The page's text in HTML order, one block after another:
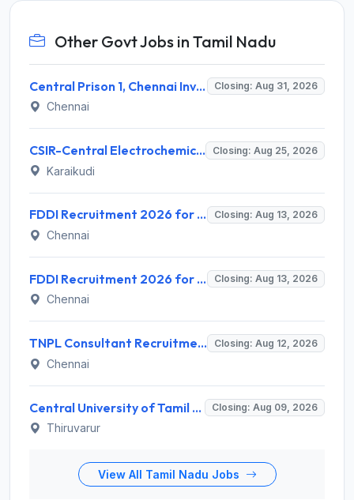
Other Govt Jobs in Tamil Nadu
Central Prison 1, Chennai Invites Application for Social Case Work Expert Recruitment 2026 Closing: Aug 31, 2026
Chennai
CSIR-Central Electrochemical Research Institute Invites Application for 9 Project Scientist-II and Various Posts Closing: Aug 25, 2026
Karaikudi
FDDI Recruitment 2026 for 4 Junior Faculty & Academic Support Staff – Apply Online @ fddiindia.com Closing: Aug 13, 2026
Chennai
FDDI Recruitment 2026 for Junior Faculty and Lab Assistant – Apply Online @ fddiindia.com Closing: Aug 13, 2026
Chennai
TNPL Consultant Recruitment 2026 for 1 Consultant (Tissue Quality Assurance) – Apply Offline @ tnpl.com Closing: Aug 12, 2026
Chennai
Central University of Tamil Nadu (CUTN) Invites Application for Medical Officer Recruitment 2026 Closing: Aug 09, 2026
Thiruvarur
View All Tamil Nadu Jobs